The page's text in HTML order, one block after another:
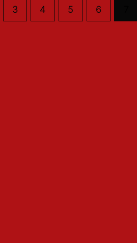
3 4 5 6